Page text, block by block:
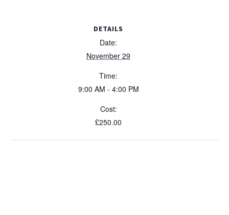
DETAILS
Date:
November 29
Time:
9:00 AM - 4:00 PM
Cost:
£250.00